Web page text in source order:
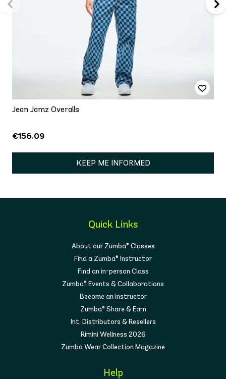
Jean Jamz Overalls
€156.09
KEEP ME INFORMED
Quick Links
About our Zumba® Classes
Find a Zumba® Instructor
Find an in-person Class
Zumba® Events & Collaborations
Become an instructor
Zumba® Share & Earn
Int. Distributors & Resellers
Rimini Wellness 2026
Zumba Wear Collection Magazine
Help